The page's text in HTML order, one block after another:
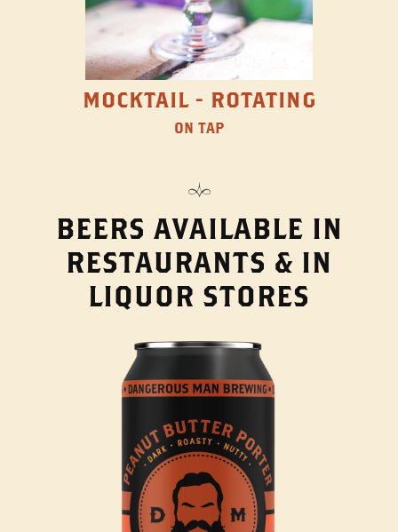
MOCKTAIL - ROTATING
ON TAP
BEERS AVAILABLE IN
RESTAURANTS & IN
LIQUOR STORES